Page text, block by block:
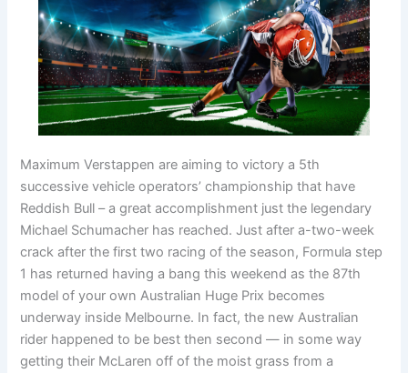
Maximum Verstappen are aiming to victory a 5th
successive vehicle operators’ championship that have
Reddish Bull – a great accomplishment just the legendary
Michael Schumacher has reached. Just after a-two-week
crack after the first two racing of the season, Formula step
1 has returned having a bang this weekend as the 87th
model of your own Australian Huge Prix becomes
underway inside Melbourne. In fact, the new Australian
rider happened to be best then second — in some way
getting their McLaren off of the moist grass from a